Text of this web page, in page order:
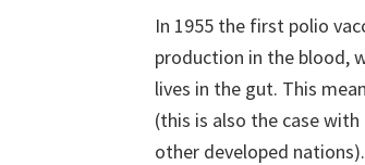
In 1955 the first polio
production in the blood,
lives in the gut. This
(this is also the case with
other developed nations).